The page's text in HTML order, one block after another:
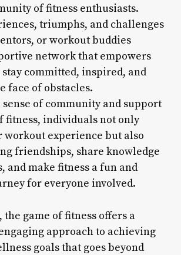
of fitness enthusiasts.
triumphs, and challenges
or workout buddies
network that empowers
committed, inspired, and
face of obstacles.
of community and support
fitness, individuals not only
workout experience but also
friendships, share knowledge
and make fitness a fun and
for everyone involved.
game of fitness offers a
approach to achieving
goals that goes beyond